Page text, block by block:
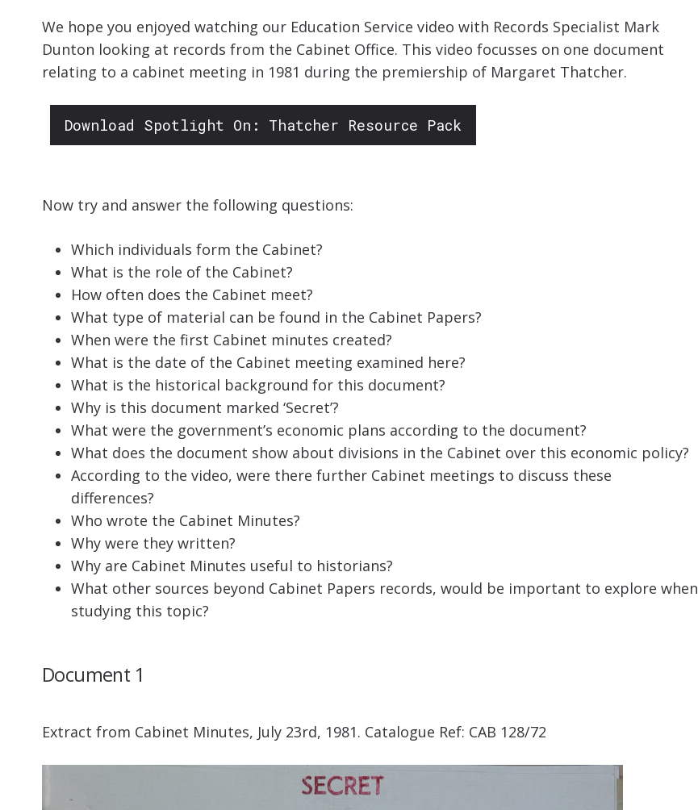
We hope you enjoyed watching our Education Service video with Records Specialist Mark
Dunton looking at records from the Cabinet Office. This video focusses on one document
relating to a cabinet meeting in 1981 during the premiership of Margaret Thatcher.
Download Spotlight On: Thatcher Resource Pack
Now try and answer the following questions:
Which individuals form the Cabinet?
What is the role of the Cabinet?
How often does the Cabinet meet?
What type of material can be found in the Cabinet Papers?
When were the first Cabinet minutes created?
What is the date of the Cabinet meeting examined here?
What is the historical background for this document?
Why is this document marked ‘Secret’?
What were the government’s economic plans according to the document?
What does the document show about divisions in the Cabinet over this economic policy?
According to the video, were there further Cabinet meetings to discuss these
differences?
Who wrote the Cabinet Minutes?
Why were they written?
Why are Cabinet Minutes useful to historians?
What other sources beyond Cabinet Papers records, would be important to explore when
studying this topic?
Document 1
Extract from Cabinet Minutes, July 23rd, 1981. Catalogue Ref: CAB 128/72